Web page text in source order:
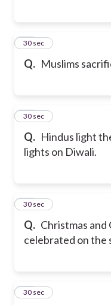
Q. Muslims
11
30 sec
Q. Hindus light
lights on Diwali.
12
30 sec
Q. Christmas and
celebrated on the
13
30 sec
14
30 sec